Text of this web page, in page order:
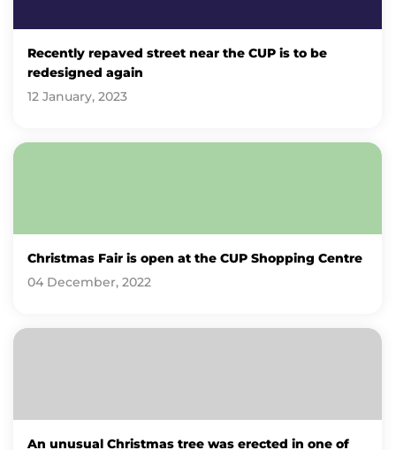
Recently repaved street near the CUP is to be
redesigned again
12 January, 2023
Christmas Fair is open at the CUP Shopping Centre
04 December, 2022
An unusual Christmas tree was erected in one of